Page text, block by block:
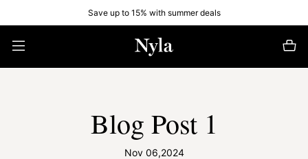
Save up to 15% with summer deals
Blog Post 1
Nov 06,2024